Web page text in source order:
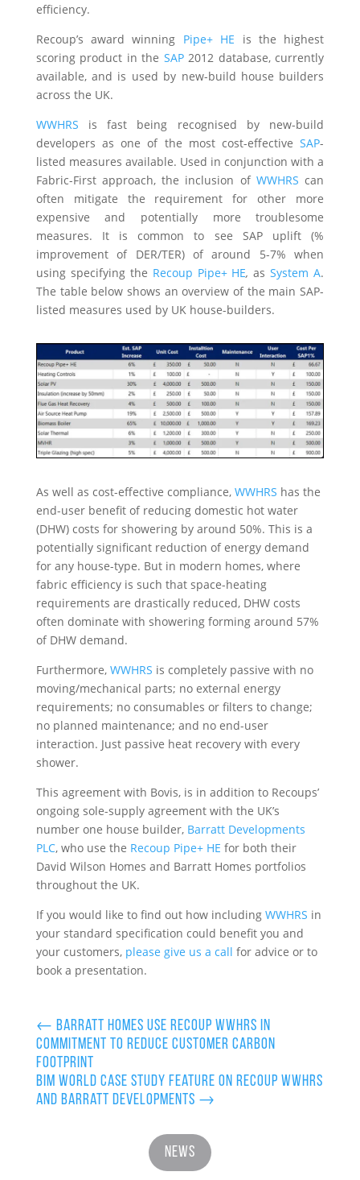
efficiency.
Recoup’s award winning Pipe+ HE is the highest
scoring product in the SAP2012 database, currently
available, and is used by new-build house builders
across the UK.
WWHRS is fast being recognised by new-build
developers as one of the most cost-effectiveSAP-
listed measures available. Used in conjunction with a
Fabric-First approach, the inclusion of WWHRS can
often mitigate the requirement for other more
expensive and potentially more troublesome
measures. It is common to see SAP uplift (%
improvement of DER/TER) of around 5-7% when
using specifying the Recoup Pipe+ HE,asSystem A.
The table below shows an overview of the main SAP-
listed measures used by UK house-builders.
As well as cost-effective compliance, WWHRS has the
end-user benefit of reducing domestic hot water
(DHW) costs for showering by around 50%. This is a
potentially significant reduction of energy demand
for any house-type. But in modern homes, where
fabric efficiency is such that space-heating
requirements are drastically reduced, DHW costs
often dominate with showering forming around 57%
of DHW demand.
Furthermore, WWHRS is completely passive with no
moving/mechanical parts; no external energy
requirements; no consumables or filters to change;
no planned maintenance; and no end-user
interaction. Just passive heat recovery with every
shower.
This agreement with Bovis, is in addition to Recoups’
ongoing sole-supply agreement with the UK’s
number one house builder, Barratt Developments
PLC, who use the Recoup Pipe+ HE for both their
David Wilson Homes and Barratt Homes portfolios
throughout the UK.
If you would like to find out how including WWHRS in
your standard specification could benefit you and
your customers, please give us a call for advice or to
book a presentation.
← Barratt Homes use Recoup WWHRS in
commitment to reduce customer carbon
footprint
BIM World case study feature on Recoup WWHRS
and Barratt Developments →
News